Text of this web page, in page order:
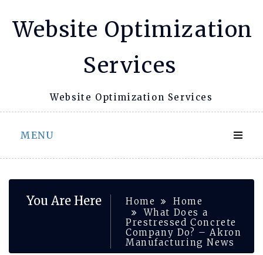
Website Optimization
Services
Website Optimization Services
MENU
You Are Here Home
Home
What Does a
Prestressed Concrete
Company Do? – Akron
Manufacturing News